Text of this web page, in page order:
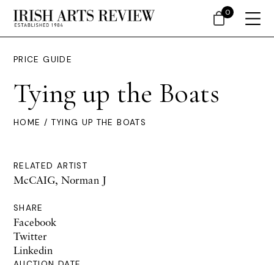
PRICE GUIDE
Tying up the Boats
HOME / TYING UP THE BOATS
RELATED ARTIST
McCAIG, Norman J
SHARE
Facebook
Twitter
Linkedin
0